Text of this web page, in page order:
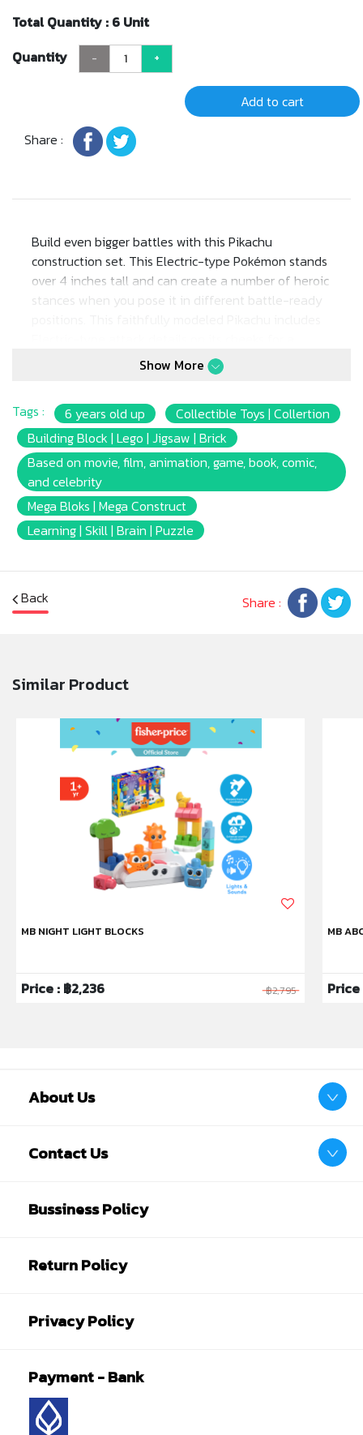
Total Quantity : 6 Unit
Quantity
- +
Add to cart
Share :
Build even bigger battles with this Pikachu
construction set. This Electric-type Pokémon stands
over 4 inches tall and can create a number of heroic
stances when you pose it in different battle-ready
shockingly authentic building experience.
Show More
Tags : 6 years old up
Collectible Toys | Collertion
Building Block | Lego | Jigsaw | Brick
Based on movie, film, animation, game, book, comic,
and celebrity
Mega Bloks | Mega Construct
Learning | Skill | Brain | Puzzle
Back Share :
Similar Product
MB NIGHT LIGHT BLOCKS
Price : ฿2,236 ฿2,795
MB
About Us
Contact Us
Bussiness Policy
Return Policy
Privacy Policy
Payment - Bank